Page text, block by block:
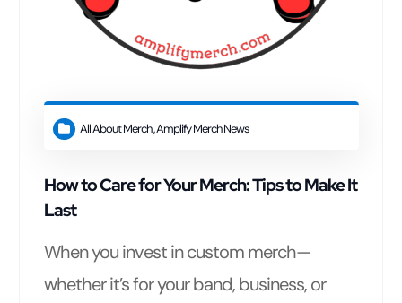
All About Merch,Amplify Merch News
How to Care for Your Merch: Tips to Make It
Last
When you invest in custom merch—
whether it’s for your band, business, or